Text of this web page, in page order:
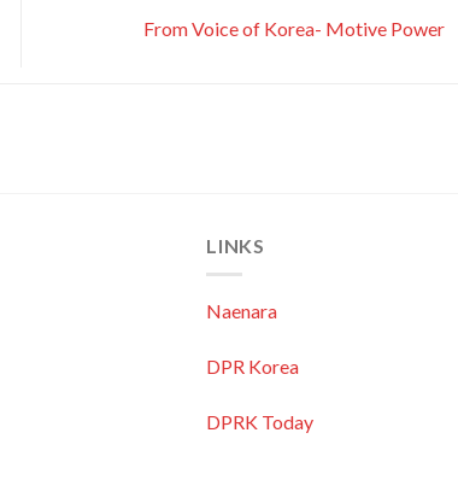
From Voice of Korea- Motive Power
LINKS
Naenara
DPR Korea
DPRK Today